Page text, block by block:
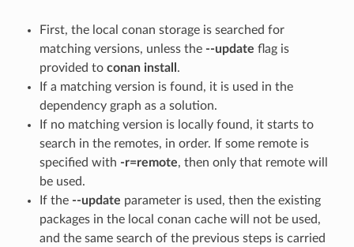
First, the local conan storage is searched for
matching versions, unless the --update flag is
provided to conan install .
If a matching version is found, it is used in the
dependency graph as a solution.
If no matching version is locally found, it starts to
search in the remotes, in order. If some remote is
specified with -r=remote, then only that remote will
be used.
If the --update parameter is used, then the existing
packages in the local conan cache will not be used,
and the same search of the previous steps is carried